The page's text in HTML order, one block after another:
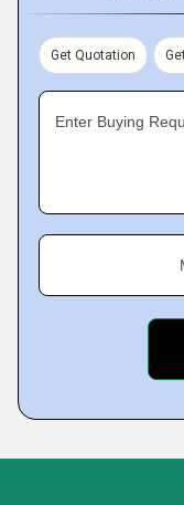
Get Quotation
Enter Buying